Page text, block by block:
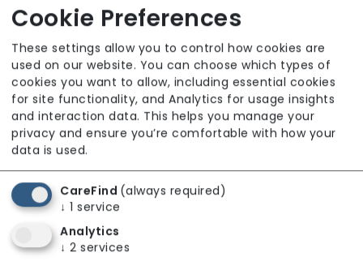
Availability
Cookie Preferences
These settings allow you to control how cookies are
used on our website. You can choose which types of
cookies you want to allow, including essential cookies
for site functionality, and Analytics for usage insights
and interaction data. This helps you manage your
privacy and ensure you’re comfortable with how your
data is used.
CareFind (always required)
↓ 1 service
Analytics
↓ 2 services